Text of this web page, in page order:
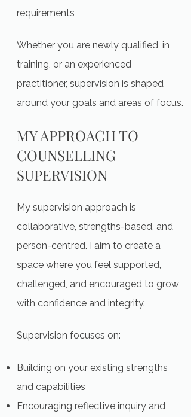
requirements
Whether you are newly qualified, in
training, or an experienced
practitioner, supervision is shaped
around your goals and areas of focus.
MY APPROACH TO
COUNSELLING
SUPERVISION
My supervision approach is
collaborative, strengths-based, and
person-centred. I aim to create a
space where you feel supported,
challenged, and encouraged to grow
with confidence and integrity.
Supervision focuses on:
Building on your existing strengths
and capabilities
Encouraging reflective inquiry and